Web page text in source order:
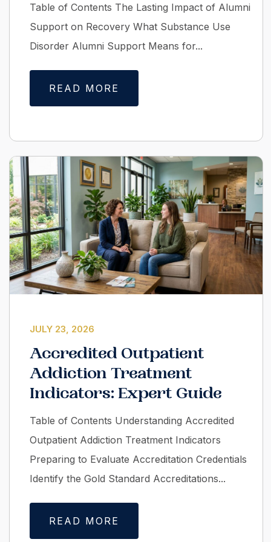
Table of Contents The Lasting Impact of Alumni
Support on Recovery What Substance Use
Disorder Alumni Support Means for...
READ MORE
JULY 23, 2026
Accredited Outpatient
Addiction Treatment
Indicators: Expert Guide
Table of Contents Understanding Accredited
Outpatient Addiction Treatment Indicators
Preparing to Evaluate Accreditation Credentials
Identify the Gold Standard Accreditations...
READ MORE